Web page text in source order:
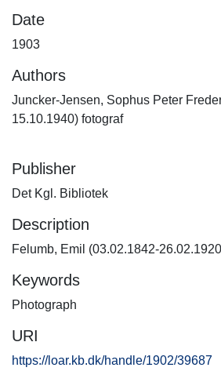
Date
1903
Authors
Juncker-Jensen, Sophus Peter
15.10.1940) fotograf
Publisher
Det Kgl. Bibliotek
Description
Felumb, Emil (03.02.1842-
Keywords
Photograph
URI
https://loar.kb.dk/handle/1902/39687